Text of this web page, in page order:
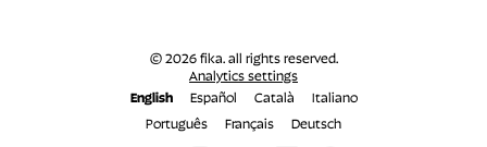
© 2026 fika. all rights reserved.
Analytics settings
English
Español Català
Italiano
Português
Français Deutsch